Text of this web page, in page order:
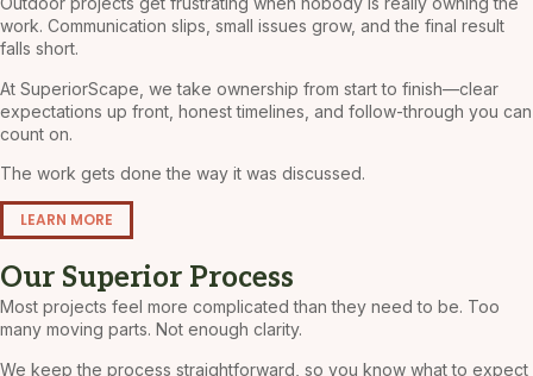
work. Communication slips, small issues grow, and the final result
falls short.
At SuperiorScape, we take ownership from start to finish—clear
expectations up front, honest timelines, and follow-through you can
count on.
The work gets done the way it was discussed.
LEARN MORE
Our Superior Process
Most projects feel more complicated than they need to be. Too
many moving parts. Not enough clarity.
We keep the process straightforward, so you know what to expect